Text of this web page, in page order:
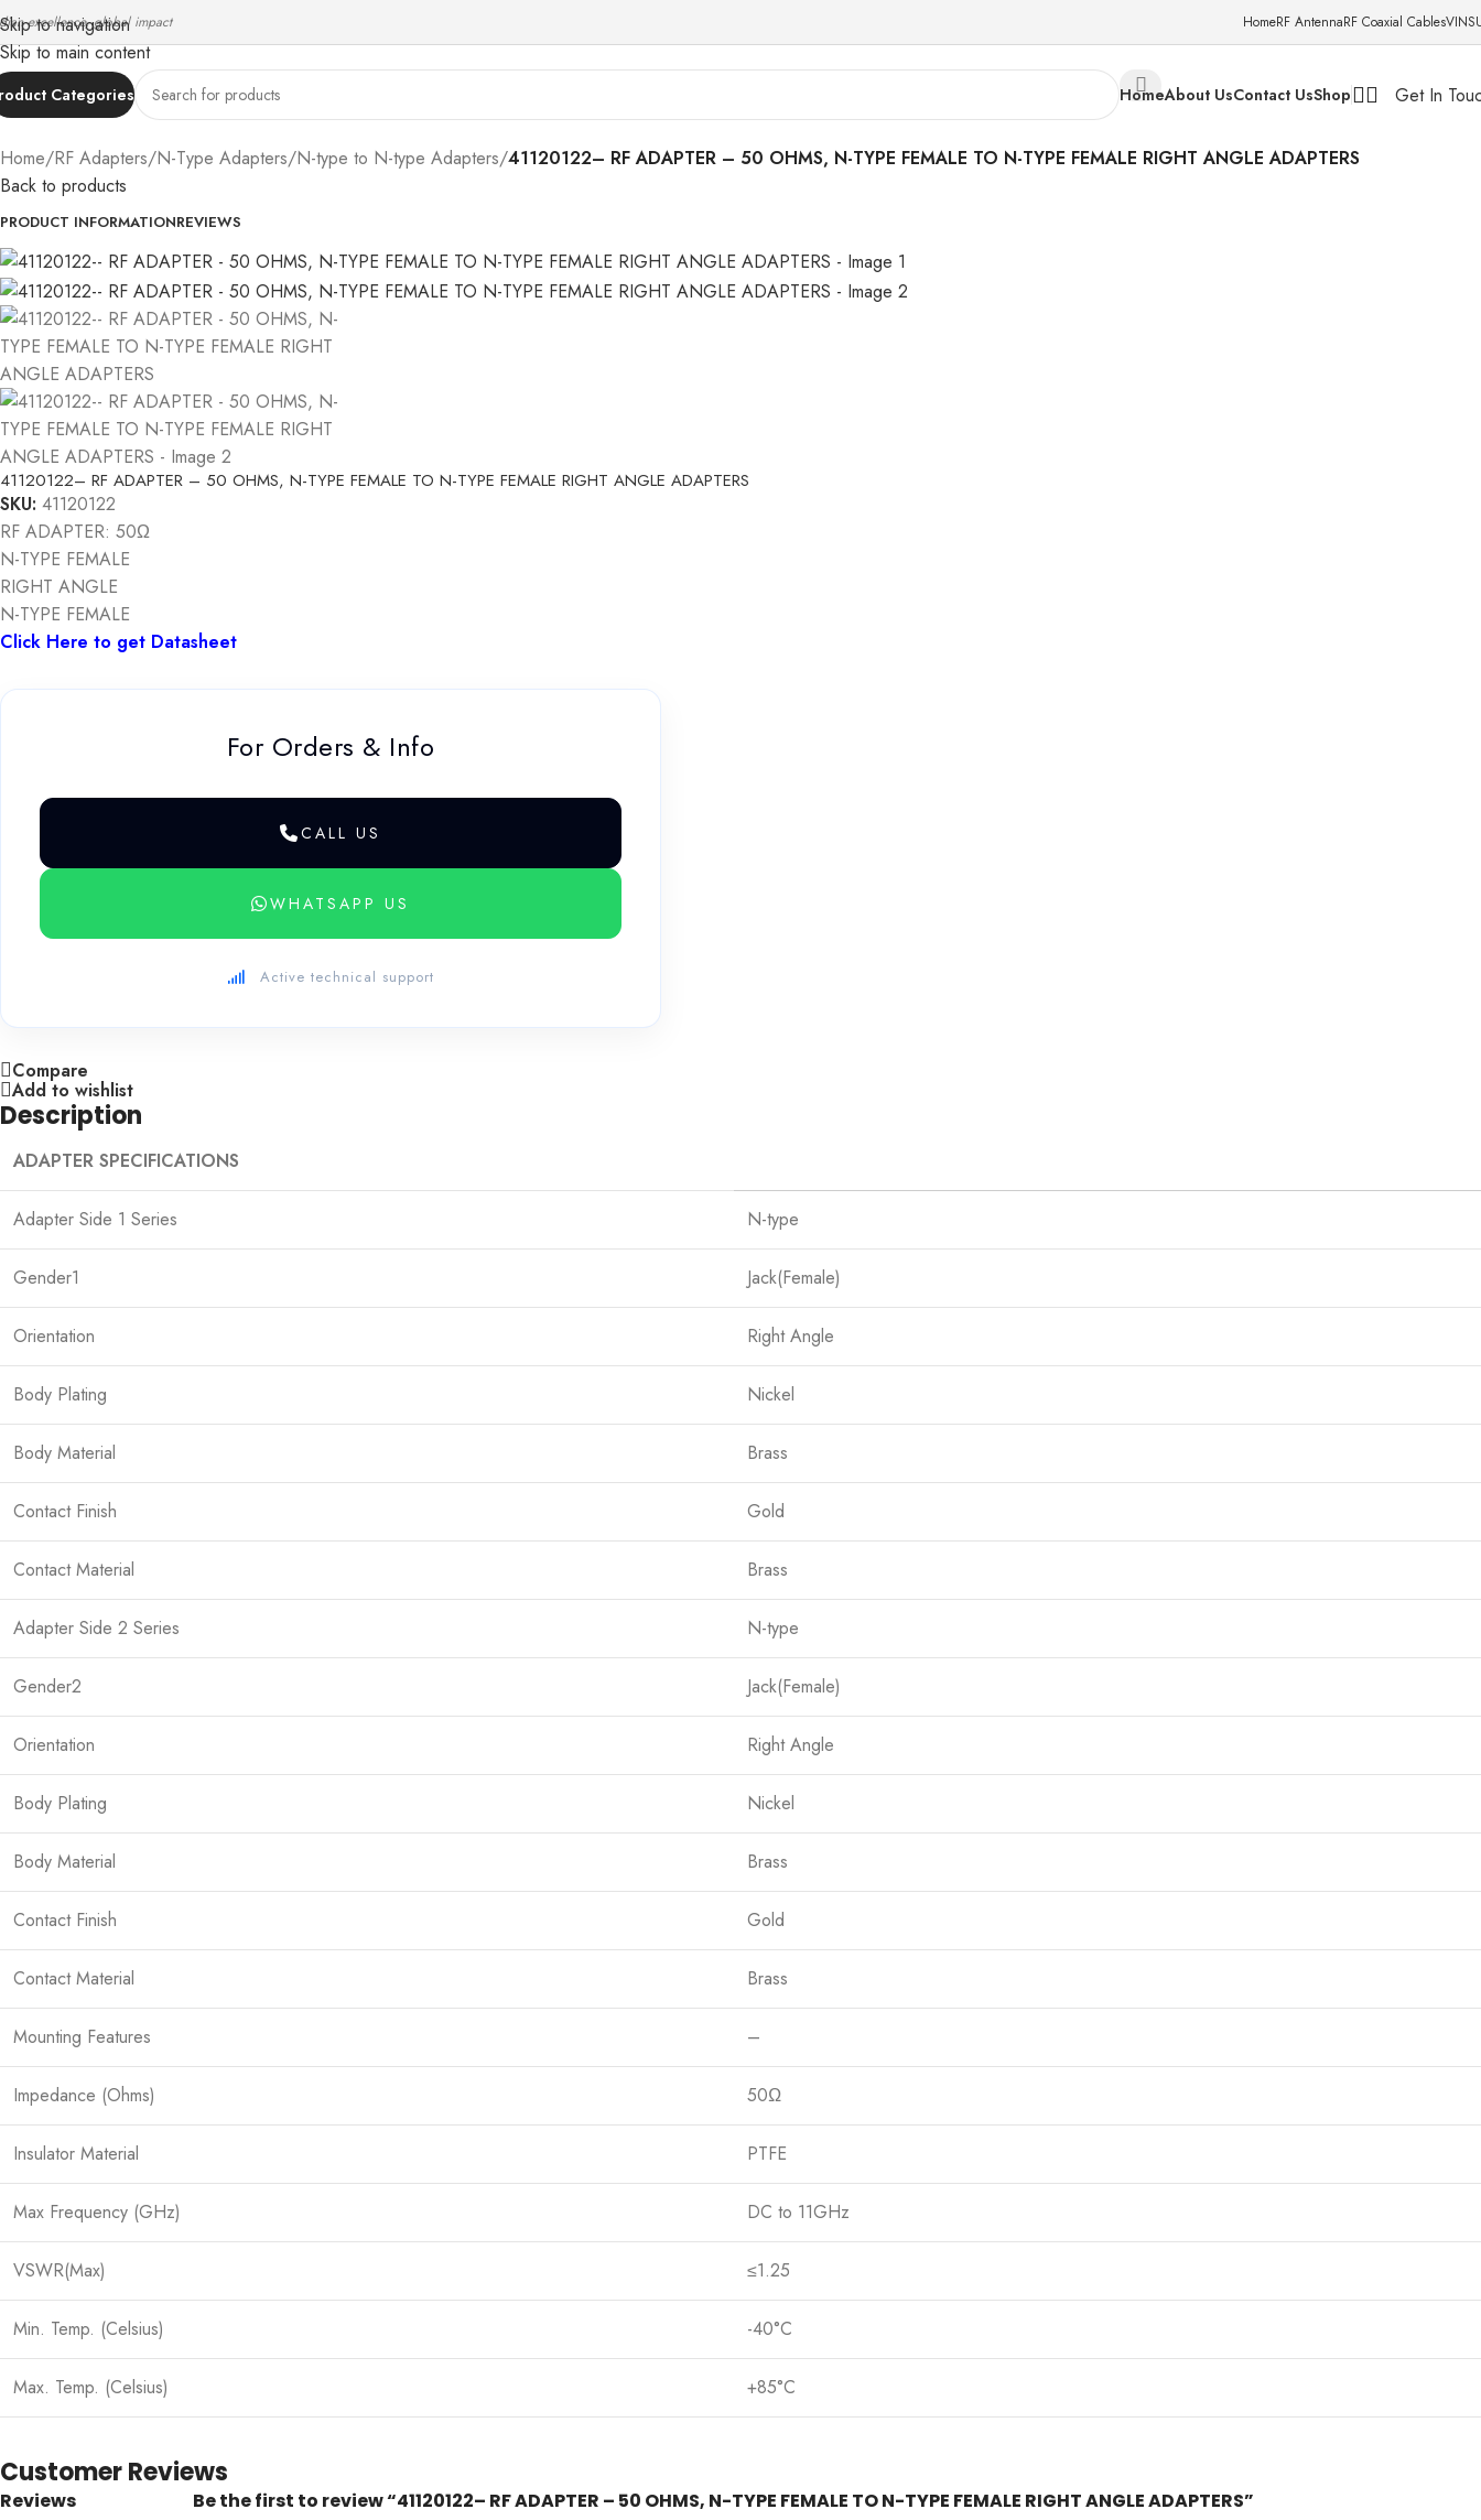
Skip to navigation
Skip to main content
excellence, global impact HomeRF AntennaRF Coaxial Cables
Categories HomeAbout UsContact UsShop Get In
Home/RF Adapters/N-Type Adapters/N-type to N-type Adapters/41120122– RF ADAPTER – 50 OHMS, N-TYPE FEMALE TO N-TYPE FEMALE RIGHT ANGLE ADAPTERS
Back to products
PRODUCT INFORMATIONREVIEWS
41120122– RF ADAPTER – 50 OHMS, N-TYPE FEMALE TO N-TYPE FEMALE RIGHT ANGLE ADAPTERS
SKU: 41120122
RF ADAPTER: 50Ω
N-TYPE FEMALE
RIGHT ANGLE
N-TYPE FEMALE
Click Here to get Datasheet
For Orders & Info
CALL US
WHATSAPP US
Active technical support
Compare
Add to wishlist
Description
ADAPTER SPECIFICATIONS
Adapter Side 1 Series N-type
Gender1 Jack(Female)
Orientation Right Angle
Body Plating Nickel
Body Material Brass
Contact Finish Gold
Contact Material Brass
Adapter Side 2 Series N-type
Gender2 Jack(Female)
Orientation Right Angle
Body Plating Nickel
Body Material Brass
Contact Finish Gold
Contact Material Brass
Mounting Features –
Impedance (Ohms) 50Ω
Insulator Material PTFE
Max Frequency (GHz) DC to 11GHz
VSWR(Max) ≤1.25
Min. Temp. (Celsius) -40°C
Max. Temp. (Celsius) +85°C
Customer Reviews
Reviews
Be the first to review “41120122– RF ADAPTER – 50 OHMS, N-TYPE FEMALE TO N-TYPE FEMALE RIGHT ANGLE ADAPTERS”